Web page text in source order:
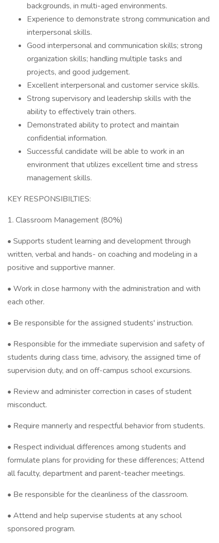
backgrounds, in multi-aged environments.
Experience to demonstrate strong communication and
interpersonal skills.
Good interpersonal and communication skills; strong
organization skills; handling multiple tasks and
projects, and good judgement.
Excellent interpersonal and customer service skills.
Strong supervisory and leadership skills with the
ability to effectively train others.
Demonstrated ability to protect and maintain
confidential information.
Successful candidate will be able to work in an
environment that utilizes excellent time and stress
management skills.
KEY RESPONSIBILTIES:
1. Classroom Management (80%)
• Supports student learning and development through
written, verbal and hands- on coaching and modeling in a
positive and supportive manner.
• Work in close harmony with the administration and with
each other.
• Be responsible for the assigned students' instruction.
• Responsible for the immediate supervision and safety of
students during class time, advisory, the assigned time of
supervision duty, and on off-campus school excursions.
• Review and administer correction in cases of student
misconduct.
• Require mannerly and respectful behavior from students.
• Respect individual differences among students and
formulate plans for providing for these differences; Attend
all faculty, department and parent-teacher meetings.
• Be responsible for the cleanliness of the classroom.
• Attend and help supervise students at any school
sponsored program.